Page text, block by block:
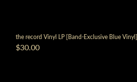
the record Vinyl LP [Band-Exclusive Blue Vinyl]
$30.00